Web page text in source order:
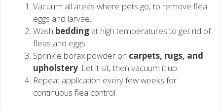
Vacuum all areas where pets go, to remove flea
eggs and larvae.
Wash bedding at high temperatures to get rid of
fleas and eggs.
Sprinkle borax powder on carpets, rugs, and
upholstery. Let it sit, then vacuum it up.
Repeat application every few weeks for
continuous flea control.